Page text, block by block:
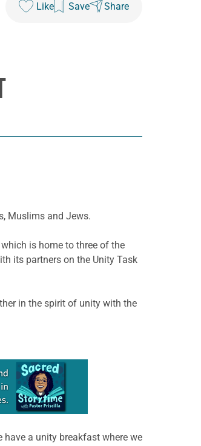
Like Save Share
Muslims and Jews.
is home to three of the
its partners on the Unity Task
in the spirit of unity with the
have a unity breakfast where we